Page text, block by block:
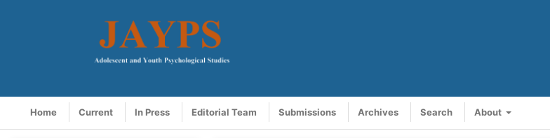
Home Current In Press Editorial Team Submissions Archives Search About